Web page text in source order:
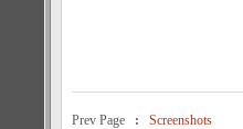
Prev Page : Screenshots